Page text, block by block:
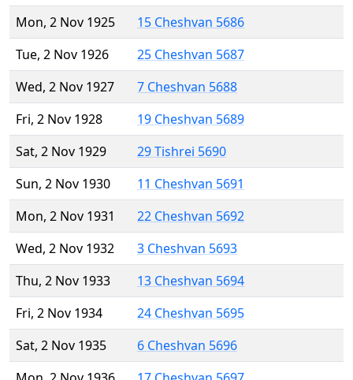
Mon, 2 Nov 1925
15 Cheshvan 5686
Tue, 2 Nov 1926
25 Cheshvan 5687
Wed, 2 Nov 1927
7 Cheshvan 5688
Fri, 2 Nov 1928
19 Cheshvan 5689
Sat, 2 Nov 1929
29 Tishrei 5690
Sun, 2 Nov 1930
11 Cheshvan 5691
Mon, 2 Nov 1931
22 Cheshvan 5692
Wed, 2 Nov 1932
3 Cheshvan 5693
Thu, 2 Nov 1933
13 Cheshvan 5694
Fri, 2 Nov 1934
24 Cheshvan 5695
Sat, 2 Nov 1935
6 Cheshvan 5696